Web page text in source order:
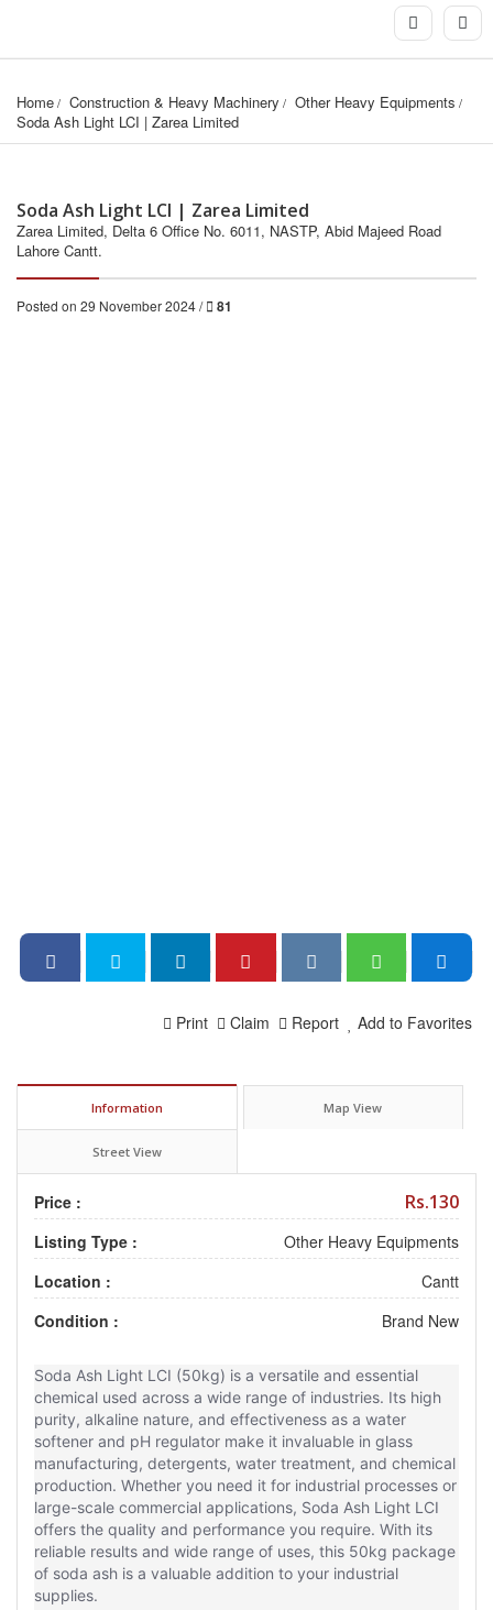
Home Construction & Heavy Machinery
Other Heavy Equipments
Soda Ash Light LCI | Zarea Limited
Soda Ash Light LCI | Zarea Limited
Zarea Limited, Delta 6 Office No. 6011, NASTP, Abid Majeed Road
Lahore Cantt.
Posted on 29 November 2024 / 81
Add to Favorites
Report
Claim
Print
Information Map View
Street View
Price : Rs.130
Listing Type :
Other Heavy Equipments
Location :
Cantt
Condition :
Brand New
Soda Ash Light LCI (50kg) is a versatile and essential
chemical used across a wide range of industries. Its high
purity, alkaline nature, and effectiveness as a water
softener and pH regulator make it invaluable in glass
manufacturing, detergents, water treatment, and chemical
production. Whether you need it for industrial processes or
large-scale commercial applications, Soda Ash Light LCI
offers the quality and performance you require. With its
reliable results and wide range of uses, this 50kg package
of soda ash is a valuable addition to your industrial
supplies.